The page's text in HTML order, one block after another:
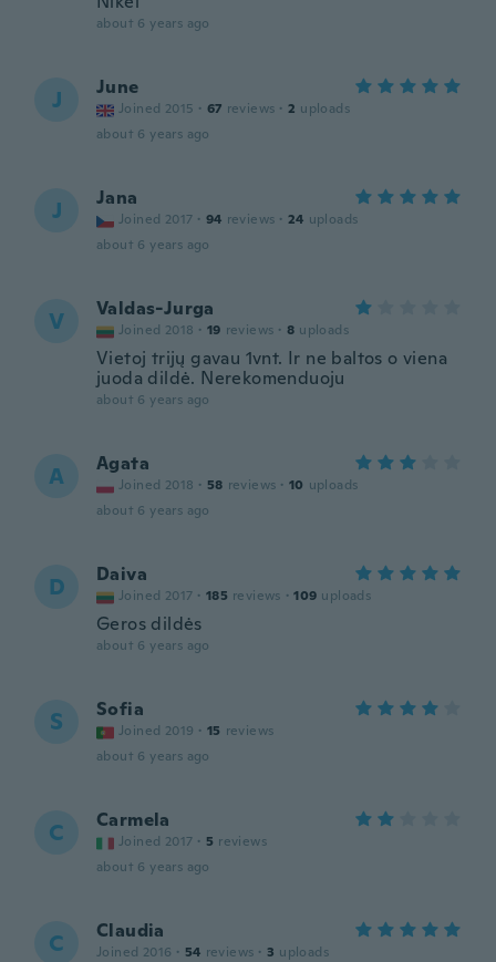
about 6 years ago
J June
Joined 2015 · 67 reviews · 2 uploads
about 6 years ago
J Jana
Joined 2017 · 94 reviews · 24 uploads
about 6 years ago
V Valdas-Jurga
Joined 2018 · 19 reviews · 8 uploads
Vietoj trijų gavau 1vnt. Ir ne baltos o viena
juoda dildė. Nerekomenduoju
about 6 years ago
A Agata
Joined 2018 · 58 reviews · 10 uploads
about 6 years ago
D Daiva
Joined 2017 · 185 reviews · 109 uploads
Geros dildės
about 6 years ago
S Sofia
Joined 2019 · 15 reviews
about 6 years ago
C Carmela
Joined 2017 · 5 reviews
about 6 years ago
C Claudia
Joined 2016 · 54 reviews · 3 uploads